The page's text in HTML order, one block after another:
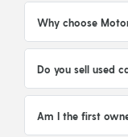
Why choose
Do you sell used
Am I the first